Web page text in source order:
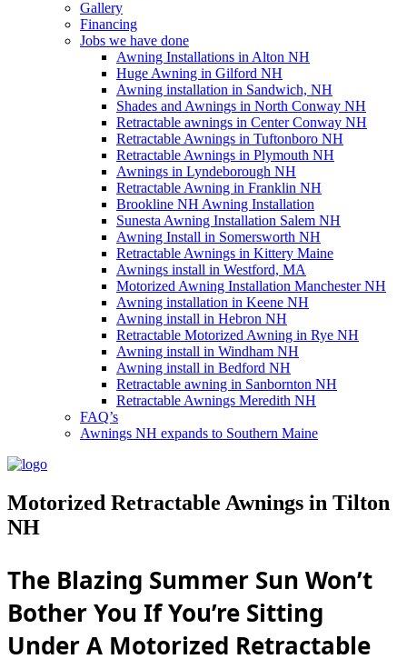
Gallery
Financing
Jobs we have done
Awning Installations in Alton NH
Huge Awning in Gilford NH
Awning installation in Sandwich, NH
Shades and Awnings in North Conway NH
Retractable awnings in Center Conway NH
Retractable Awnings in Tuftonboro NH
Retractable Awnings in Plymouth NH
Awnings in Lyndeborough NH
Retractable Awning in Franklin NH
Brookline NH Awning Installation
Sunesta Awning Installation Salem NH
Awning Install in Somersworth NH
Retractable Awnings in Kittery Maine
Awnings install in Westford, MA
Motorized Awning Installation Manchester NH
Awning installation in Keene NH
Awning install in Hebron NH
Retractable Motorized Awning in Rye NH
Awning install in Windham NH
Awning install in Bedford NH
Retractable awning in Sanbornton NH
Retractable Awnings Meredith NH
FAQ’s
Awnings NH expands to Southern Maine
Motorized Retractable Awnings in Tilton
NH
The Blazing Summer Sun Won’t
Bother You If You’re Sitting
Under A Motorized Retractable